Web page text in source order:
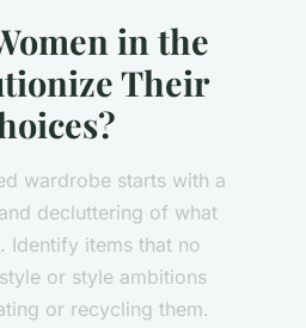
in the
Their
wardrobe starts with a
decluttering of what
Identify items that no
or style ambitions
or recycling them.